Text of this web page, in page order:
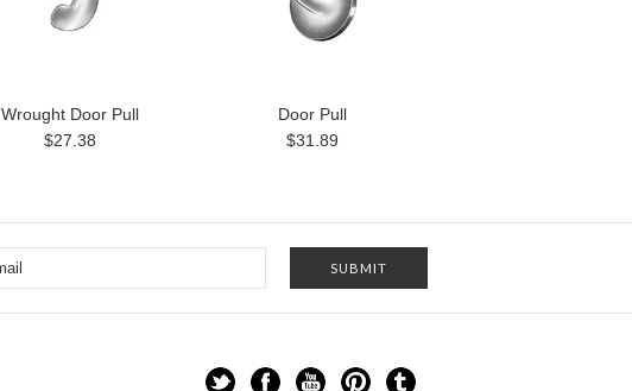
Wrought Door Pull
$27.38
Door Pull
$31.89